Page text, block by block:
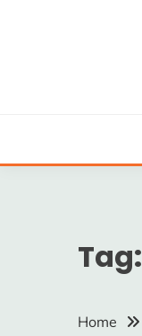
Tag:
Home